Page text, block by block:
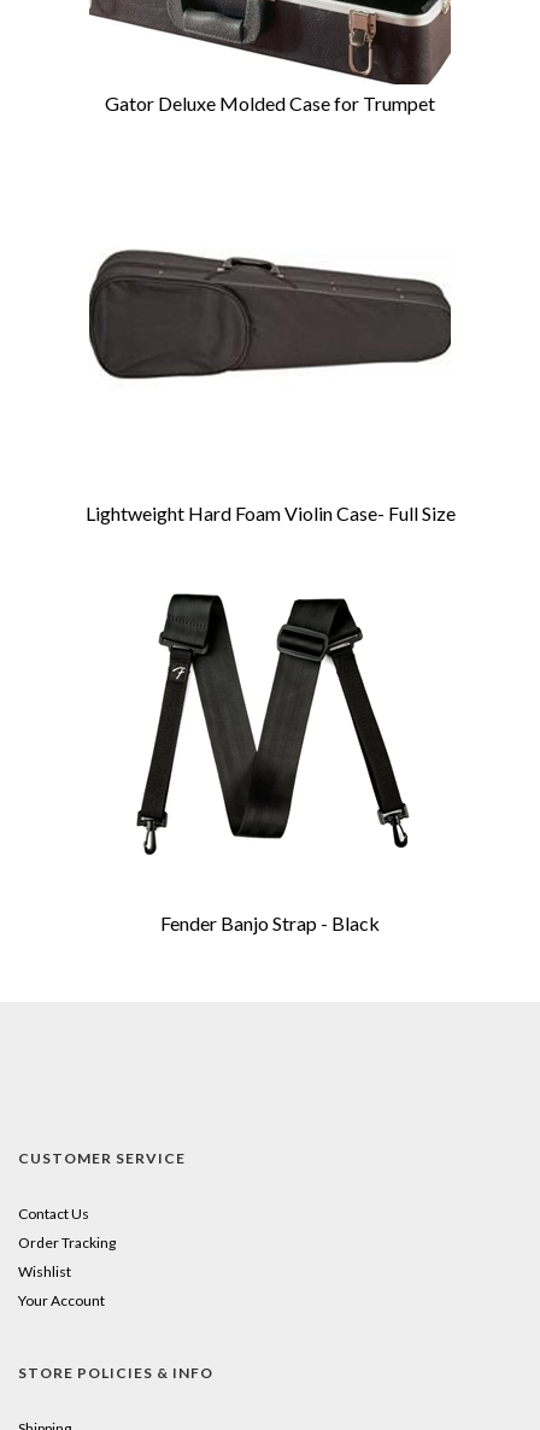
Gator Deluxe Molded Case for Trumpet
Lightweight Hard Foam Violin Case- Full Size
Fender Banjo Strap - Black
CUSTOMER SERVICE
Contact Us
Order Tracking
Wishlist
Your Account
STORE POLICIES & INFO